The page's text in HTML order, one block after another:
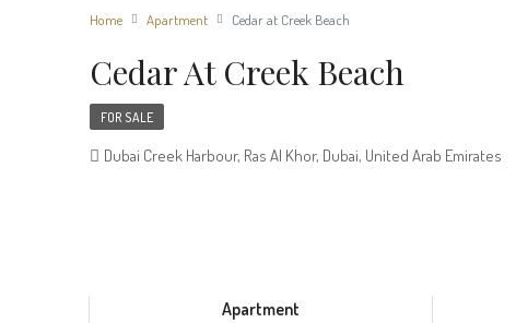
Home Apartment Cedar at Creek Beach
Cedar At Creek Beach
FOR SALE
Dubai Creek Harbour, Ras Al Khor, Dubai, United Arab Emirates
Apartment